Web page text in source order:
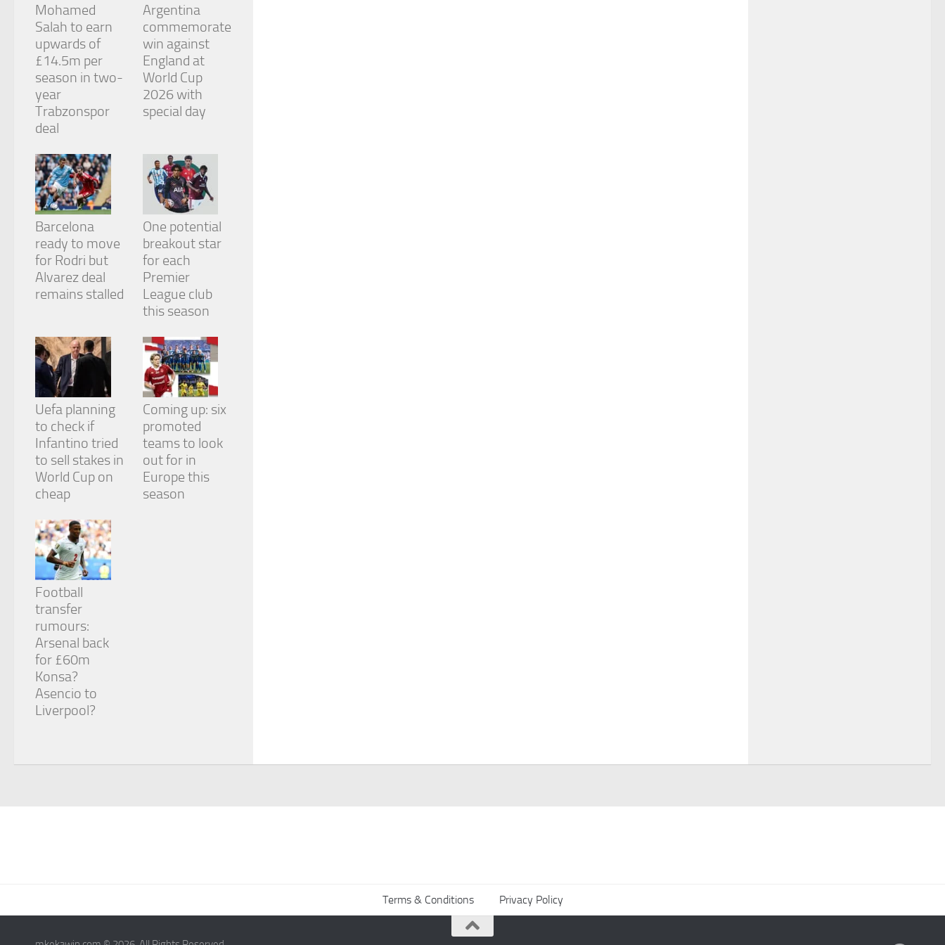
Mohamed
Salah to earn
upwards of
£14.5m per
season in two-
year
Trabzonspor
deal
Argentina
commemorate
win against
England at
World Cup
2026 with
special day
Barcelona
ready to move
for Rodri but
Alvarez deal
remains stalled
One potential
breakout star
for each
Premier
League club
this season
Uefa planning
to check if
Infantino tried
to sell stakes in
World Cup on
cheap
Coming up: six
promoted
teams to look
out for in
Europe this
season
Football
transfer
rumours:
Arsenal back
for £60m
Konsa?
Asencio to
Liverpool?
Terms & Conditions Privacy Policy